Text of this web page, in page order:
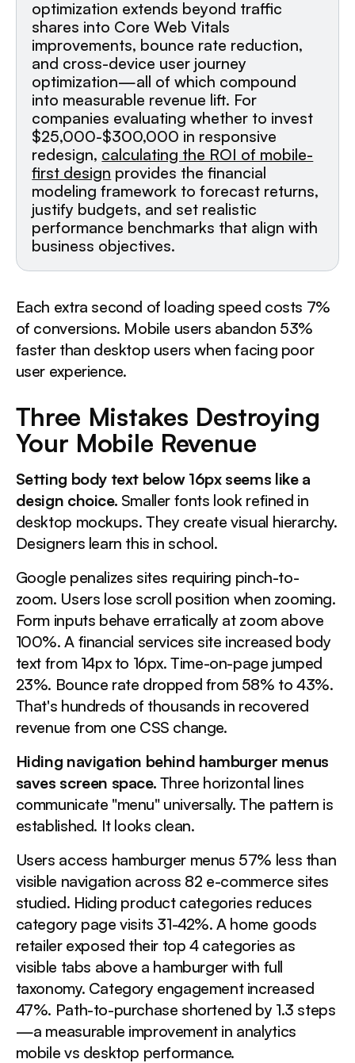
optimization extends beyond traffic
shares into Core Web Vitals
improvements, bounce rate reduction,
and cross-device user journey
optimization—all of which compound
into measurable revenue lift. For
companies evaluating whether to invest
$25,000-$300,000 in responsive
redesign, calculating the ROI of mobile-
first design provides the financial
modeling framework to forecast returns,
justify budgets, and set realistic
performance benchmarks that align with
business objectives.
Each extra second of loading speed costs 7%
of conversions. Mobile users abandon 53%
faster than desktop users when facing poor
user experience.
Three Mistakes Destroying
Your Mobile Revenue
Setting body text below 16px seems like a
design choice. Smaller fonts look refined in
desktop mockups. They create visual hierarchy.
Designers learn this in school.
Google penalizes sites requiring pinch-to-
zoom. Users lose scroll position when zooming.
Form inputs behave erratically at zoom above
100%. A financial services site increased body
text from 14px to 16px. Time-on-page jumped
23%. Bounce rate dropped from 58% to 43%.
That's hundreds of thousands in recovered
revenue from one CSS change.
Hiding navigation behind hamburger menus
saves screen space. Three horizontal lines
communicate "menu" universally. The pattern is
established. It looks clean.
Users access hamburger menus 57% less than
visible navigation across 82 e-commerce sites
studied. Hiding product categories reduces
category page visits 31-42%. A home goods
retailer exposed their top 4 categories as
visible tabs above a hamburger with full
taxonomy. Category engagement increased
47%. Path-to-purchase shortened by 1.3 steps
—a measurable improvement in analytics
mobile vs desktop performance.